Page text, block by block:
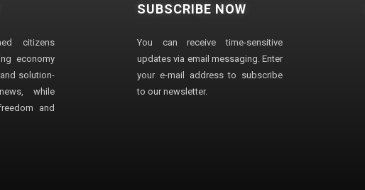
citizens
economy
solution-
while
and
SUBSCRIBE NOW
You can receive time-sensitive
updates via email messaging. Enter
your e-mail address to subscribe
to our newsletter.